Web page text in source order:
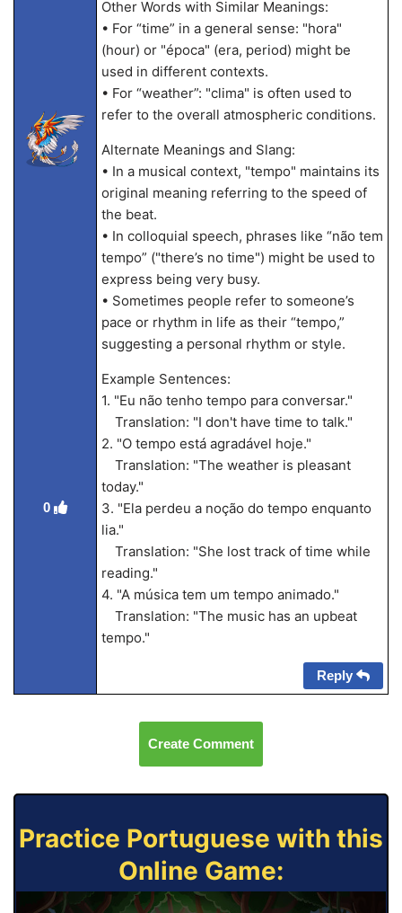
0
Other Words with Similar Meanings:
• For “time” in a general sense: "hora"
(hour) or "época" (era, period) might be
used in different contexts.
• For “weather”: "clima" is often used to
refer to the overall atmospheric conditions.
Alternate Meanings and Slang:
• In a musical context, "tempo" maintains its
original meaning referring to the speed of
the beat.
• In colloquial speech, phrases like “não tem
tempo” ("there’s no time") might be used to
express being very busy.
• Sometimes people refer to someone’s
pace or rhythm in life as their “tempo,”
suggesting a personal rhythm or style.
Example Sentences:
1. "Eu não tenho tempo para conversar."
Translation: "I don't have time to talk."
2. "O tempo está agradável hoje."
Translation: "The weather is pleasant
today."
3. "Ela perdeu a noção do tempo enquanto
lia."
Translation: "She lost track of time while
reading."
4. "A música tem um tempo animado."
Translation: "The music has an upbeat
tempo."
Reply
Create Comment
Practice Portuguese with this
Online Game: